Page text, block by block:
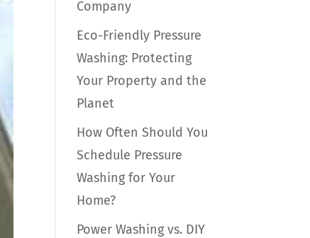
Company
Eco-Friendly Pressure
Washing: Protecting
Your Property and the
Planet
How Often Should You
Schedule Pressure
Washing for Your
Home?
Power Washing vs. DIY